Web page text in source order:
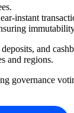
instant
and
and regions.
governance